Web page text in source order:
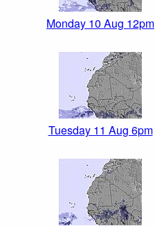
Monday 10 Aug 12pm
Tuesday 11 Aug 6pm